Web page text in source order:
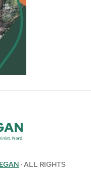
· ALL RIGHTS